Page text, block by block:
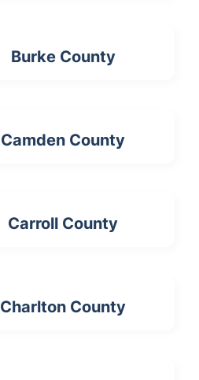
Burke County
Camden County
Carroll County
Charlton County